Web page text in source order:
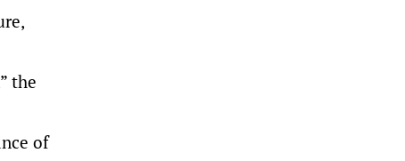
the
of